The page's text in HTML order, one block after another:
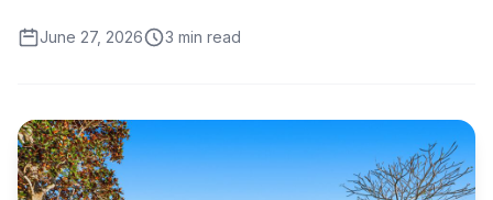
June 27, 2026 3 min read